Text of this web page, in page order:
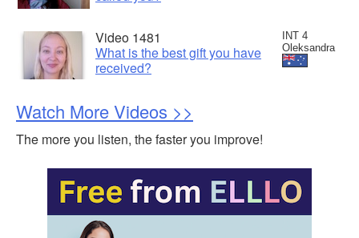
INT 4
Oleksandra
Video 1481
What is the best gift you have
received?
Watch More Videos >>
The more you listen, the faster you improve!